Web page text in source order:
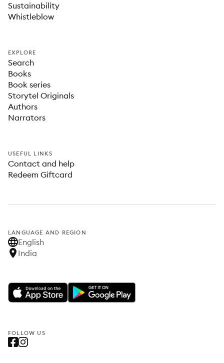
Sustainability
Whistleblow
EXPLORE
Search
Books
Book series
Storytel Originals
Authors
Narrators
USEFUL LINKS
Contact and help
Redeem Giftcard
LANGUAGE AND REGION
English
India
FOLLOW US